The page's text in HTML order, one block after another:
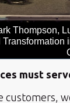
Thompson,
Transformation
must
customers,